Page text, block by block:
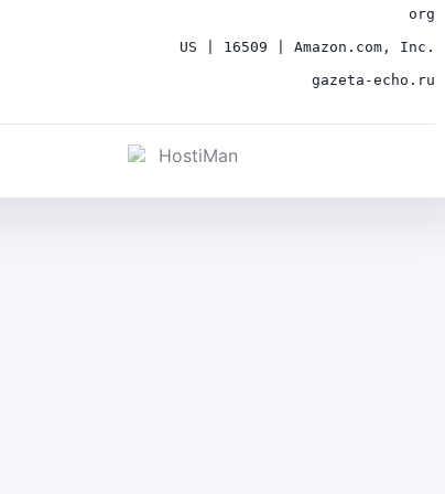
org
US | 16509 | Amazon.com, Inc.
gazeta-echo.ru